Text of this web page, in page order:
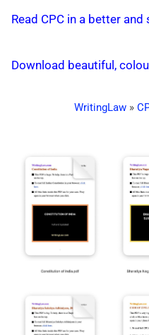
Read CPC in a better
Download beautiful,
WritingLaw»